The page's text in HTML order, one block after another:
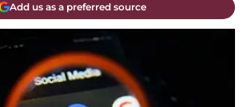
Add us as a preferred source